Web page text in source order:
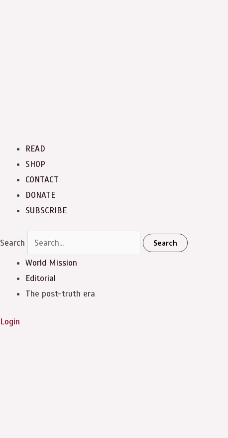
READ
SHOP
CONTACT
DONATE
SUBSCRIBE
Search Search
World Mission
Editorial
The post-truth era
Login